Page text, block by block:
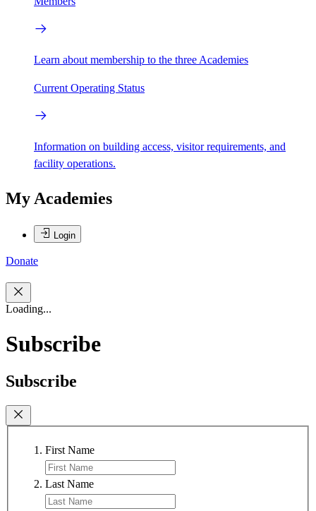
Learn about membership to the three Academies
Current Operating Status
Information on building access, visitor requirements, and
facility operations.
My Academies
Login
Donate
Loading...
Subscribe
Subscribe
First Name
Last Name